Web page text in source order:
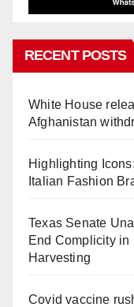
RECENT POSTS
White House
Afghanistan
Highlighting
Italian Fashion
Texas Senate
End Complicity in
Harvesting
Covid vaccine